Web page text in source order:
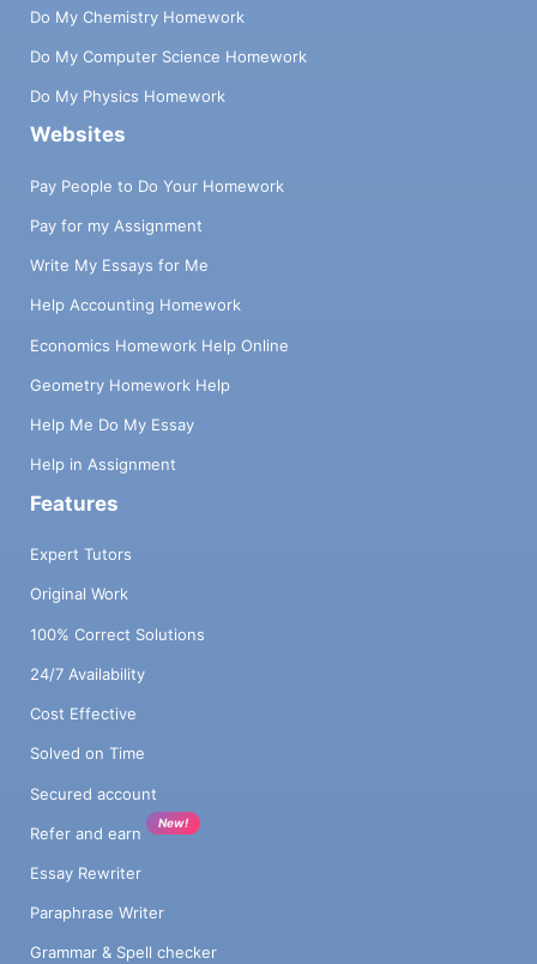
Do My Chemistry Homework
Do My Computer Science Homework
Do My Physics Homework
Websites
Pay People to Do Your Homework
Pay for my Assignment
Write My Essays for Me
Help Accounting Homework
Economics Homework Help Online
Geometry Homework Help
Help Me Do My Essay
Help in Assignment
Features
Expert Tutors
Original Work
100% Correct Solutions
24/7 Availability
Cost Effective
Solved on Time
Secured account
Refer and earn
New!
Essay Rewriter
Paraphrase Writer
Grammar & Spell checker